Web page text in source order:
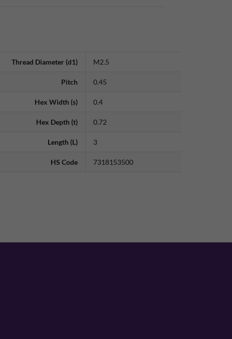
Thread Diameter (d1) M2.5
Pitch 0.45
Hex Width (s) 0.4
Hex Depth (t) 0.72
Length (L) 3
HS Code 7318153500